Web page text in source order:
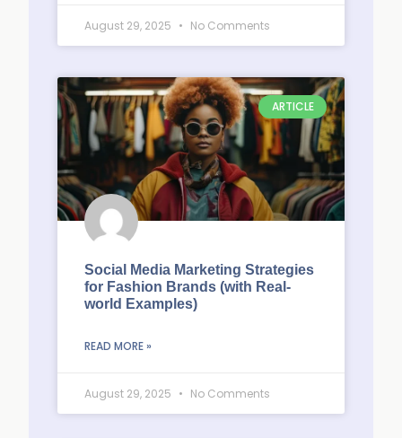
August 29, 2025 No Comments
ARTICLE
Social Media Marketing Strategies
for Fashion Brands (with Real-
world Examples)
READ MORE »
August 29, 2025 No Comments